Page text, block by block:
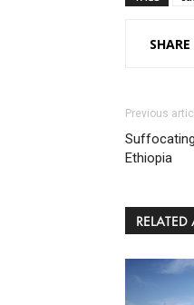
SHARE
Previous
Ethiopia
RELATED